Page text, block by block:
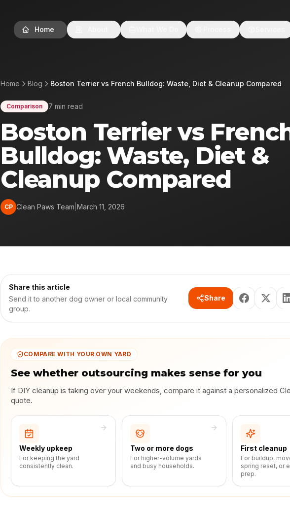
Home
Home Blog Boston Terrier vs French Bulldog: Waste, Diet & Cleanup Compared
Comparison 7 min read
Boston Terrier vs
Bulldog: Waste, Diet &
Cleanup Compared
CP Clean Paws Team March 11, 2026
Share this article
Send it to another dog owner or local community
group.
Share
COMPARE WITH YOUR OWN YARD
See whether outsourcing makes sense for you
If DIY cleanup is taking over your weekends, compare it against a personalized
quote.
Weekly upkeep
For keeping the yard
consistently clean.
Two or more dogs
For higher-volume yards
and busy households.
First cleanup
For buildup,
spring reset, or
prep.